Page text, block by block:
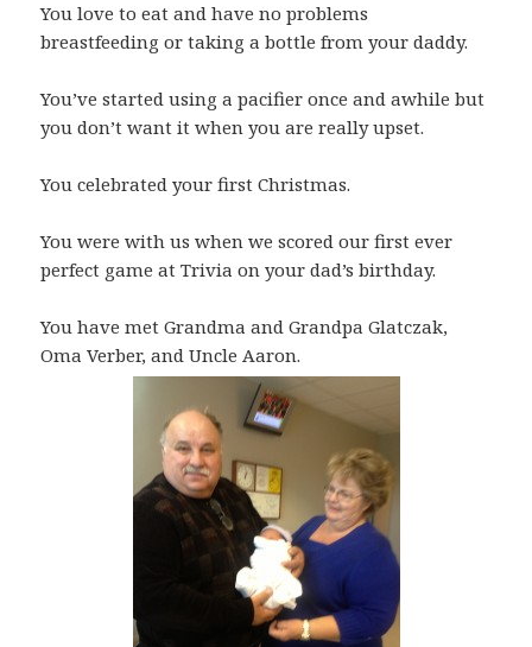
You love to eat and have no problems
breastfeeding or taking a bottle from your daddy.
You’ve started using a pacifier once and awhile but
you don’t want it when you are really upset.
You celebrated your first Christmas.
You were with us when we scored our first ever
perfect game at Trivia on your dad’s birthday.
You have met Grandma and Grandpa Glatczak,
Oma Verber, and Uncle Aaron.